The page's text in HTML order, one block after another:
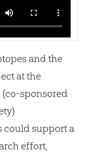
Rocks of Ages
and the
at the
sponsored
could support a
effort,